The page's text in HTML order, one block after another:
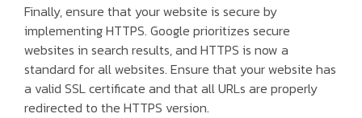
Finally, ensure that your website is secure by
implementing HTTPS. Google prioritizes secure
websites in search results, and HTTPS is now a
standard for all websites. Ensure that your website has
a valid SSL certificate and that all URLs are properly
redirected to the HTTPS version.